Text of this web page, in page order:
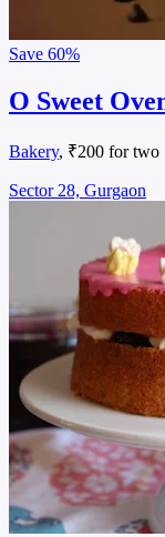
Save 60%
O Sweet
Bakery, ₹200 for two
Sector 28, Gurgaon